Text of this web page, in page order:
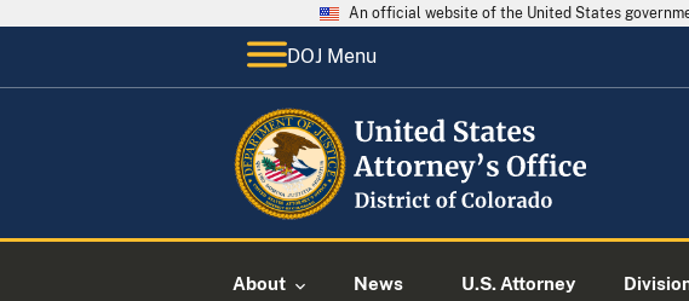
An official website of the United States
DOJ Menu
About News U.S. Attorney